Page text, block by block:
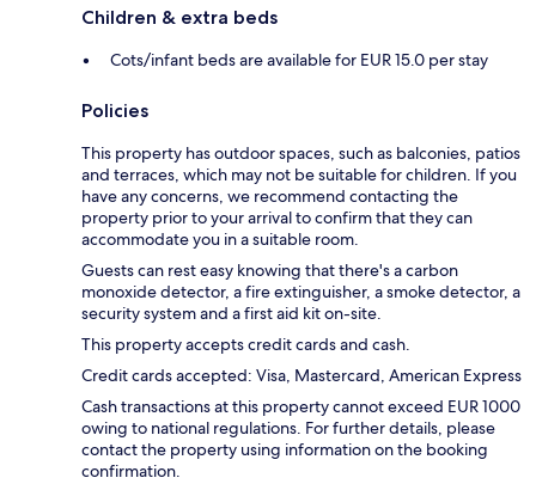
Children & extra beds
Cots/infant beds are available for EUR 15.0 per stay
Policies
This property has outdoor spaces, such as balconies, patios
and terraces, which may not be suitable for children. If you
have any concerns, we recommend contacting the
property prior to your arrival to confirm that they can
accommodate you in a suitable room.
Guests can rest easy knowing that there's a carbon
monoxide detector, a fire extinguisher, a smoke detector, a
security system and a first aid kit on-site.
This property accepts credit cards and cash.
Credit cards accepted: Visa, Mastercard, American Express
Cash transactions at this property cannot exceed EUR 1000
owing to national regulations. For further details, please
contact the property using information on the booking
confirmation.